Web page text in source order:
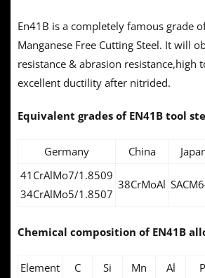
En41B is a completely famous grade
Manganese Free Cutting Steel. It will
resistance & abrasion resistance,high
excellent ductility after nitrided.
Equivalent grades of EN41B tool
Germany China
41CrAlMo7/1.8509
34CrAlMo5/1.8507
38CrMoAl
Chemical composition of EN41B
Element C Si Mn Al P